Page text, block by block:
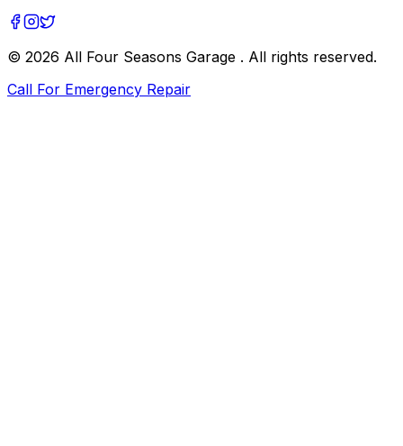
© 2026 All Four Seasons Garage . All rights reserved.
Call For Emergency Repair